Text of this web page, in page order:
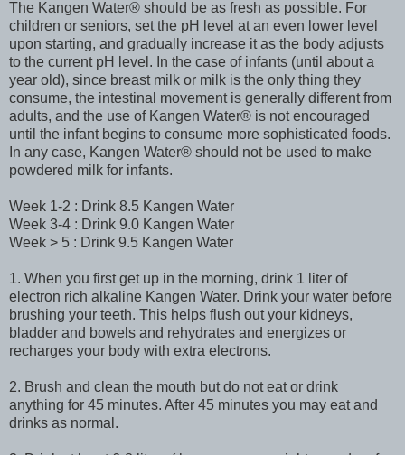
The Kangen Water® should be as fresh as possible. For
children or seniors, set the pH level at an even lower level
upon starting, and gradually increase it as the body adjusts
to the current pH level. In the case of infants (until about a
year old), since breast milk or milk is the only thing they
consume, the intestinal movement is generally different from
adults, and the use of Kangen Water® is not encouraged
until the infant begins to consume more sophisticated foods.
In any case, Kangen Water® should not be used to make
powdered milk for infants.
Week 1-2 : Drink 8.5 Kangen Water
Week 3-4 : Drink 9.0 Kangen Water
Week > 5 : Drink 9.5 Kangen Water
1. When you first get up in the morning, drink 1 liter of
electron rich alkaline Kangen Water. Drink your water before
brushing your teeth. This helps flush out your kidneys,
bladder and bowels and rehydrates and energizes or
recharges your body with extra electrons.
2. Brush and clean the mouth but do not eat or drink
anything for 45 minutes. After 45 minutes you may eat and
drinks as normal.